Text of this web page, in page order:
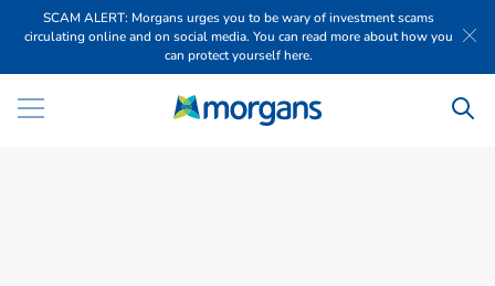
SCAM ALERT: Morgans urges you to be wary of investment scams
circulating online and on social media. You can read more about how you
can protect yourself here.